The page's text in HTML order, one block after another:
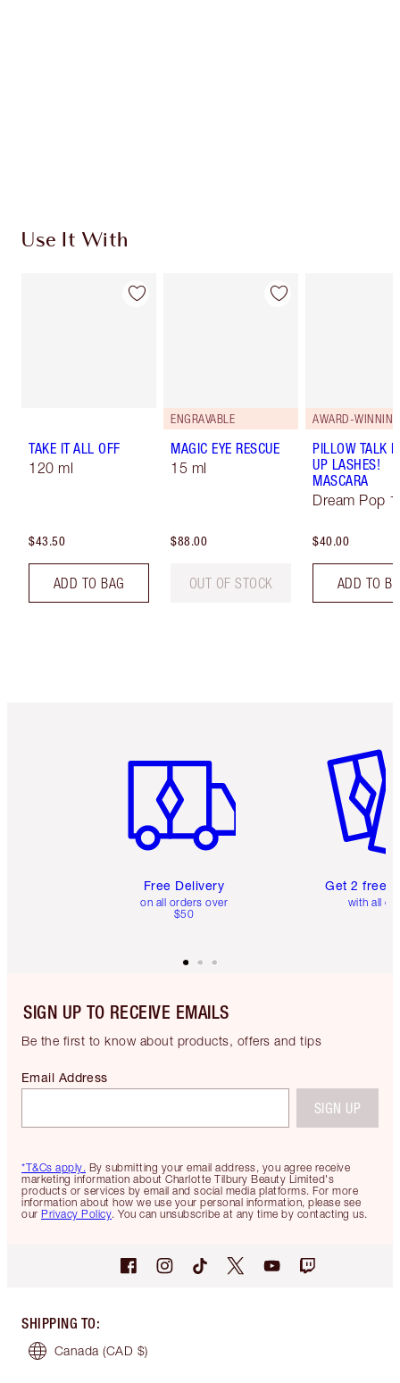
Use It With
TAKE IT ALL OFF
120 ml
$43.50
ADD TO BAG
ENGRAVABLE
MAGIC EYE RESCUE
15 ml
$88.00
OUT OF STOCK
AWARD-WINNING
PILLOW TALK
UP LASHES!
MASCARA
Dream Pop
$40.00
ADD TO
Free Delivery
on all orders over
$50
Get 2 free
with all
SIGN UP TO RECEIVE EMAILS
Be the first to know about products, offers and tips
*T&Cs apply. By submitting your email address, you agree receive
marketing information about Charlotte Tilbury Beauty Limited's
products or services by email and social media platforms. For more
information about how we use your personal information, please see
our Privacy Policy. You can unsubscribe at any time by contacting us.
Email Address
SIGN UP
SHIPPING TO:
Canada (CAD $)